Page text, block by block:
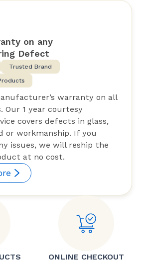
on any
Defect
Trusted Brand
warranty on all
Our 1 year courtesy
covers defects in glass,
or workmanship. If you
issues, we will reship the
at no cost.
ONLINE CHECKOUT